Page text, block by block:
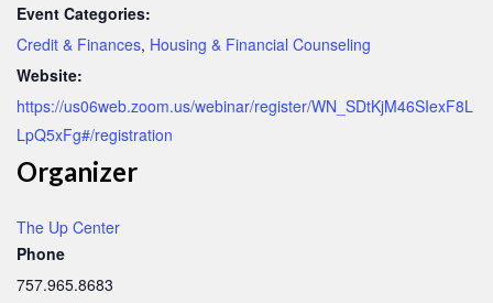
Event Categories:
Credit & Finances, Housing & Financial Counseling
Website:
https://us06web.zoom.us/webinar/register/WN_SDtKjM46SIexF8L
LpQ5xFg#/registration
Organizer
The Up Center
Phone
757.965.8683